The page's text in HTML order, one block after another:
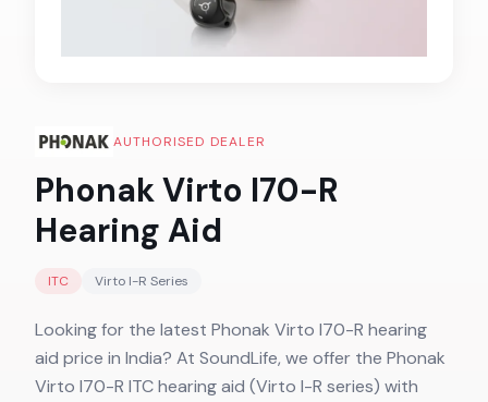
AUTHORISED DEALER
Phonak Virto I70-R
Hearing Aid
ITC Virto I-R Series
Looking for the latest Phonak Virto I70-R hearing
aid price in India? At SoundLife, we offer the Phonak
Virto I70-R ITC hearing aid (Virto I-R series) with